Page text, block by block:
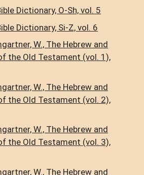
Dictionary, O-Sh, vol. 5
Dictionary, Si-Z, vol. 6
W., The Hebrew and
the Old Testament (vol. 1),
W., The Hebrew and
the Old Testament (vol. 2),
W., The Hebrew and
the Old Testament (vol. 3),
W., The Hebrew and